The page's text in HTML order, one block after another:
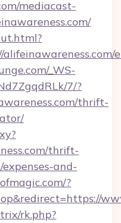
mediacast-
_WS-
7/?
thrift-
thrift-
and-
?
rk.php?